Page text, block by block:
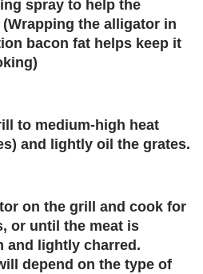
spray to help the
(Wrapping the alligator in
bacon fat helps keep it
to medium-high heat
and lightly oil the grates.
on the grill and cook for
or until the meat is
and lightly charred.
depend on the type of